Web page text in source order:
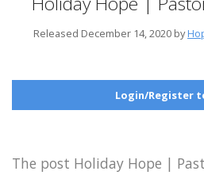
Released December 14, 2020 by
Login/Register
The post Holiday Hope |